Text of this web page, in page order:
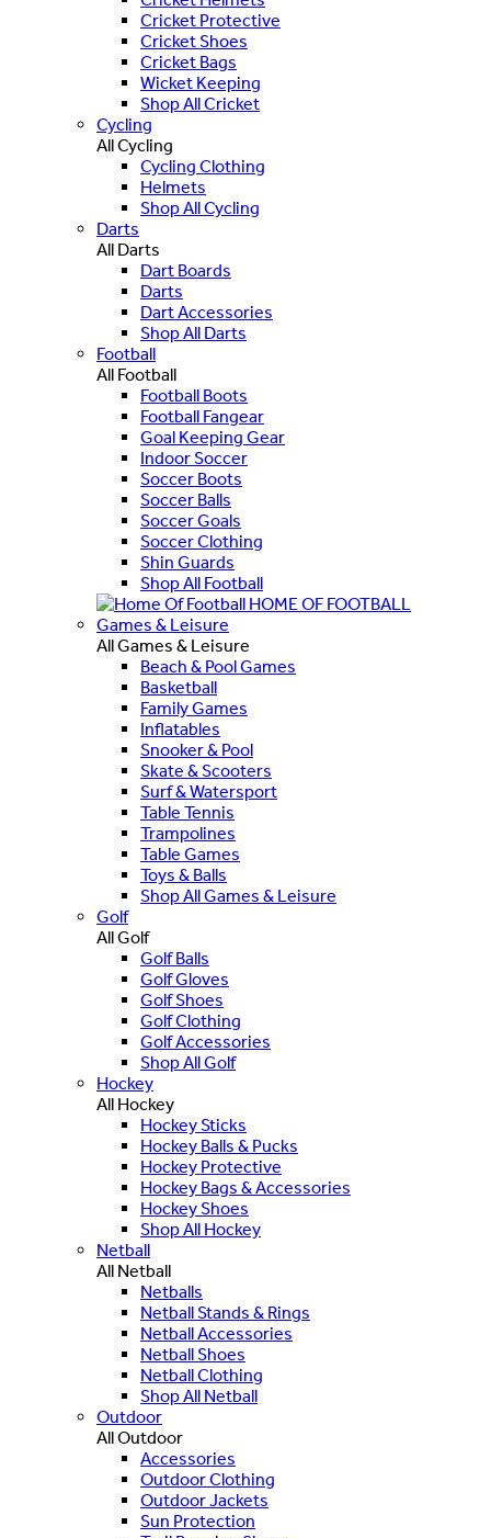
Cricket Protective
Cricket Shoes
Cricket Bags
Wicket Keeping
Shop All Cricket
Cycling
All Cycling
Cycling Clothing
Helmets
Shop All Cycling
Darts
All Darts
Dart Boards
Darts
Dart Accessories
Shop All Darts
Football
All Football
Football Boots
Football Fangear
Goal Keeping Gear
Indoor Soccer
Soccer Boots
Soccer Balls
Soccer Goals
Soccer Clothing
Shin Guards
Shop All Football
HOME OF FOOTBALL
Games & Leisure
All Games & Leisure
Beach & Pool Games
Basketball
Family Games
Inflatables
Snooker & Pool
Skate & Scooters
Surf & Watersport
Table Tennis
Trampolines
Table Games
Toys & Balls
Shop All Games & Leisure
Golf
All Golf
Golf Balls
Golf Gloves
Golf Shoes
Golf Clothing
Golf Accessories
Shop All Golf
Hockey
All Hockey
Hockey Sticks
Hockey Balls & Pucks
Hockey Protective
Hockey Bags & Accessories
Hockey Shoes
Shop All Hockey
Netball
All Netball
Netballs
Netball Stands & Rings
Netball Accessories
Netball Shoes
Netball Clothing
Shop All Netball
Outdoor
All Outdoor
Accessories
Outdoor Clothing
Outdoor Jackets
Sun Protection